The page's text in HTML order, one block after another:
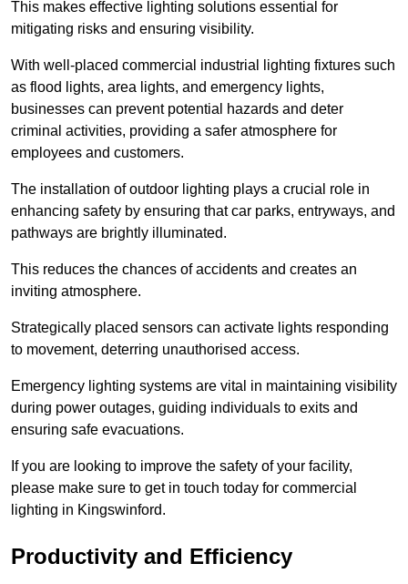
This makes effective lighting solutions essential for
mitigating risks and ensuring visibility.
With well-placed commercial industrial lighting fixtures such
as flood lights, area lights, and emergency lights,
businesses can prevent potential hazards and deter
criminal activities, providing a safer atmosphere for
employees and customers.
The installation of outdoor lighting plays a crucial role in
enhancing safety by ensuring that car parks, entryways, and
pathways are brightly illuminated.
This reduces the chances of accidents and creates an
inviting atmosphere.
Strategically placed sensors can activate lights responding
to movement, deterring unauthorised access.
Emergency lighting systems are vital in maintaining visibility
during power outages, guiding individuals to exits and
ensuring safe evacuations.
If you are looking to improve the safety of your facility,
please make sure to get in touch today for commercial
lighting in Kingswinford.
Productivity and Efficiency